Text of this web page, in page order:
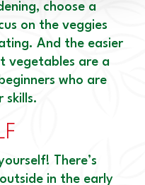
choose a
on the veggies
And the easier
vegetables are a
who are
skills.
There’s
in the early